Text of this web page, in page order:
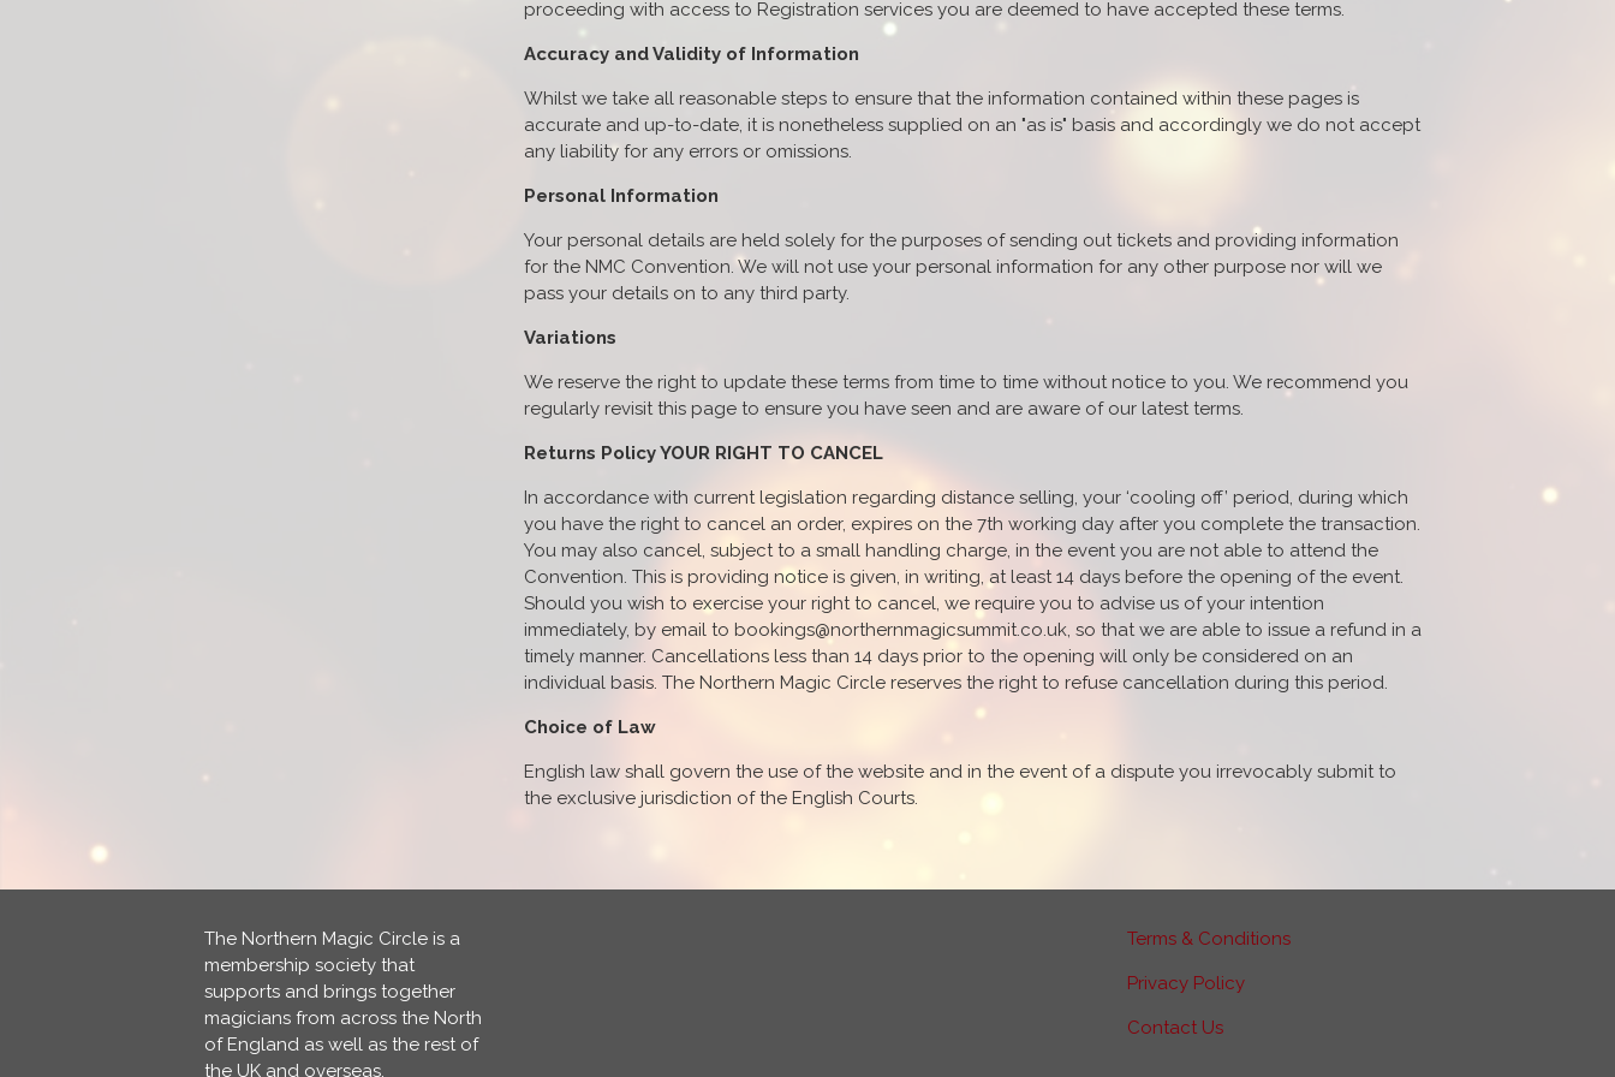
proceeding with access to Registration services you are deemed to have accepted these terms.
Accuracy and Validity of Information
Whilst we take all reasonable steps to ensure that the information contained within these pages is
accurate and up-to-date, it is nonetheless supplied on an "as is" basis and accordingly we do not accept
any liability for any errors or omissions.
Personal Information
Your personal details are held solely for the purposes of sending out tickets and providing information
for the NMC Convention. We will not use your personal information for any other purpose nor will we
pass your details on to any third party.
Variations
We reserve the right to update these terms from time to time without notice to you. We recommend you
regularly revisit this page to ensure you have seen and are aware of our latest terms.
Returns Policy YOUR RIGHT TO CANCEL
In accordance with current legislation regarding distance selling, your ‘cooling off’ period, during which
you have the right to cancel an order, expires on the 7th working day after you complete the transaction.
You may also cancel, subject to a small handling charge, in the event you are not able to attend the
Convention. This is providing notice is given, in writing, at least 14 days before the opening of the event.
Should you wish to exercise your right to cancel, we require you to advise us of your intention
immediately, by email to bookings@northernmagicsummit.co.uk, so that we are able to issue a refund in a
timely manner. Cancellations less than 14 days prior to the opening will only be considered on an
individual basis. The Northern Magic Circle reserves the right to refuse cancellation during this period.
Choice of Law
English law shall govern the use of the website and in the event of a dispute you irrevocably submit to
the exclusive jurisdiction of the English Courts.
The Northern Magic Circle is a
membership society that
supports and brings together
magicians from across the North
of England as well as the rest of
the UK and overseas.
Terms & Conditions
Privacy Policy
Contact Us